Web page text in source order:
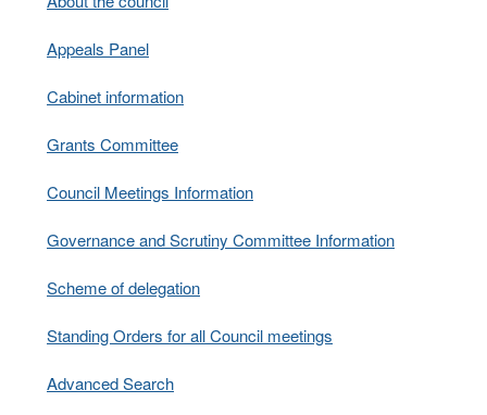
Appeals Panel
Cabinet information
Grants Committee
Council Meetings Information
Governance and Scrutiny Committee Information
Scheme of delegation
Standing Orders for all Council meetings
Advanced Search